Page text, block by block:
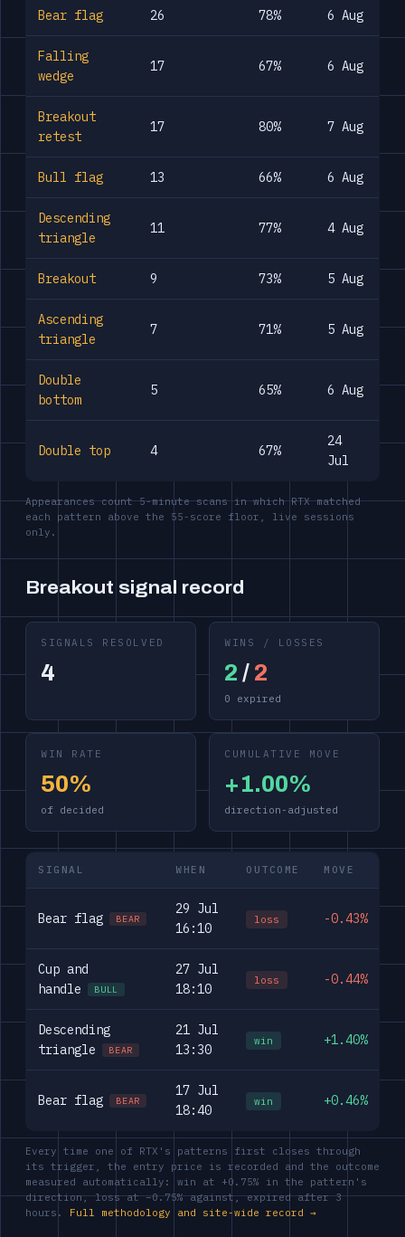
Bear flag 26 78% 6 Aug
Falling
wedge
17 67% 6 Aug
Breakout
retest
17 80% 7 Aug
Bull flag 13 66% 6 Aug
Descending
triangle
11 77% 4 Aug
Breakout 9 73% 5 Aug
Ascending
triangle
7 71% 5 Aug
Double
bottom
5 65% 6 Aug
Double top 4 67%
24
Jul
Appearances count 5-minute scans in which RTX matched
each pattern above the 55-score floor, live sessions
only.
Breakout signal record
SIGNALS RESOLVED
4
WINS / LOSSES
2 / 2
0 expired
WIN RATE
50%
of decided
CUMULATIVE MOVE
+1.00%
direction-adjusted
SIGNAL WHEN OUTCOME MOVE
Bear flag BEAR
29 Jul
16:10
loss -0.43%
Cup and
handle
BULL
27 Jul
18:10
loss -0.44%
Descending
triangle
BEAR
21 Jul
13:30
win +1.40%
Bear flag BEAR
17 Jul
18:40
win +0.46%
Every time one of RTX's patterns first closes through
its trigger, the entry price is recorded and the outcome
measured automatically: win at +0.75% in the pattern's
direction, loss at −0.75% against, expired after 3
hours. Full methodology and site-wide record →